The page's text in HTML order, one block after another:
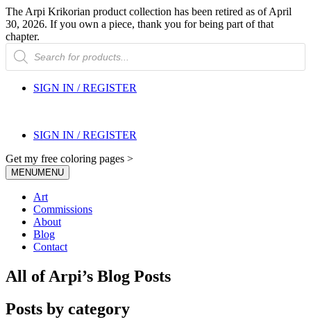
The Arpi Krikorian product collection has been retired as of April
30, 2026. If you own a piece, thank you for being part of that
chapter.
Products
search
SIGN IN / REGISTER
SIGN IN / REGISTER
Get my free coloring pages >
MENUMENU
Art
Commissions
About
Blog
Contact
All of Arpi’s Blog Posts
Posts by category